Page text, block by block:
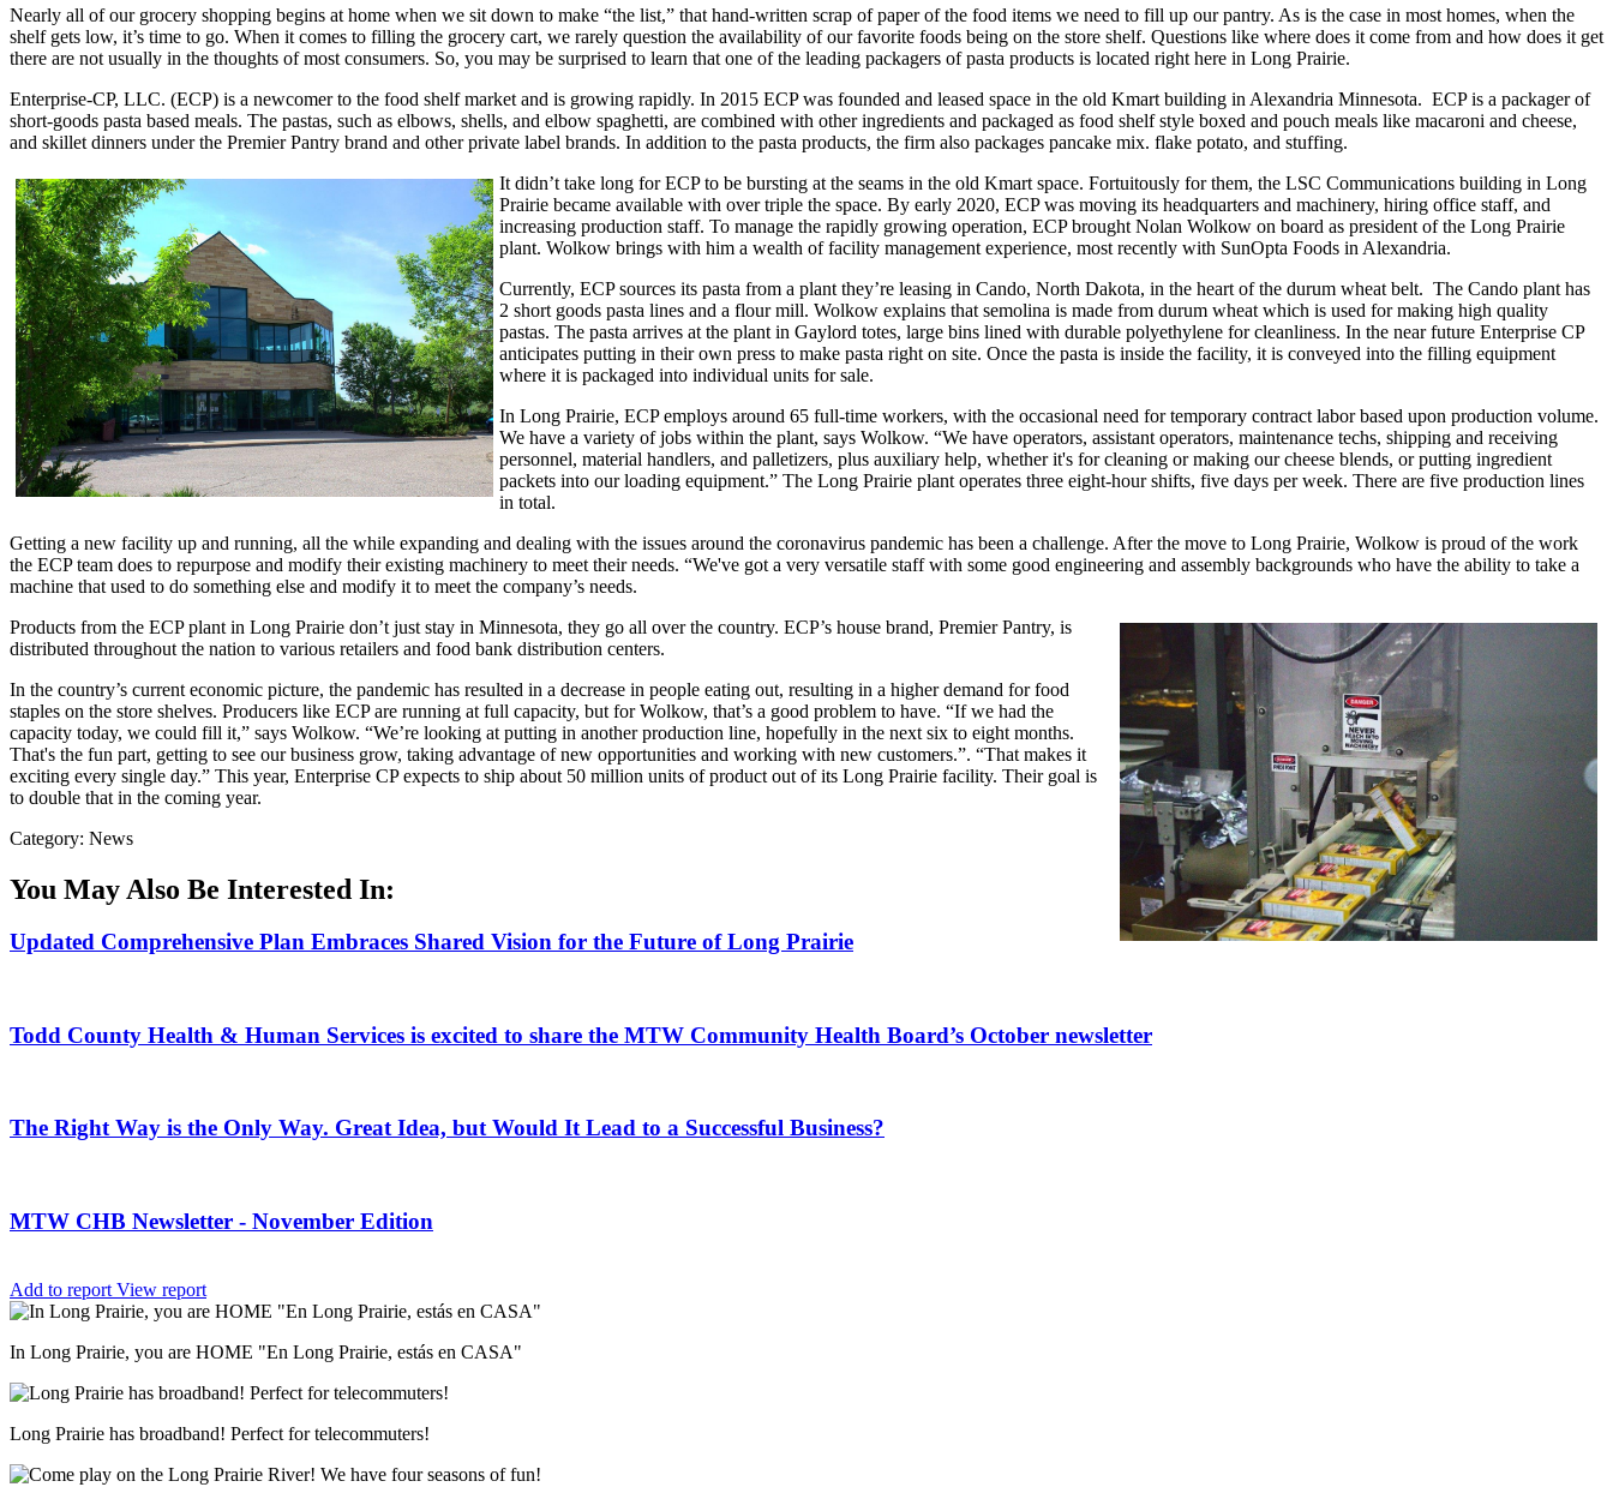
Nearly all of our grocery shopping begins at home when we sit down to make “the list,” that hand-written scrap of paper of the food items we need to fill up our pantry. As is the case in most homes, when the
shelf gets low, it’s time to go. When it comes to filling the grocery cart, we rarely question the availability of our favorite foods being on the store shelf. Questions like where does it come from and how does it get
there are not usually in the thoughts of most consumers. So, you may be surprised to learn that one of the leading packagers of pasta products is located right here in Long Prairie.
Enterprise-CP, LLC. (ECP) is a newcomer to the food shelf market and is growing rapidly. In 2015 ECP was founded and leased space in the old Kmart building in Alexandria Minnesota. ECP is a packager of
short-goods pasta based meals. The pastas, such as elbows, shells, and elbow spaghetti, are combined with other ingredients and packaged as food shelf style boxed and pouch meals like macaroni and cheese,
and skillet dinners under the Premier Pantry brand and other private label brands. In addition to the pasta products, the firm also packages pancake mix. flake potato, and stuffing.
It didn’t take long for ECP to be bursting at the seams in the old Kmart space. Fortuitously for them, the LSC Communications building in Long
Prairie became available with over triple the space. By early 2020, ECP was moving its headquarters and machinery, hiring office staff, and
increasing production staff. To manage the rapidly growing operation, ECP brought Nolan Wolkow on board as president of the Long Prairie
plant. Wolkow brings with him a wealth of facility management experience, most recently with SunOpta Foods in Alexandria.
Currently, ECP sources its pasta from a plant they’re leasing in Cando, North Dakota, in the heart of the durum wheat belt. The Cando plant has
2 short goods pasta lines and a flour mill. Wolkow explains that semolina is made from durum wheat which is used for making high quality
pastas. The pasta arrives at the plant in Gaylord totes, large bins lined with durable polyethylene for cleanliness. In the near future Enterprise CP
anticipates putting in their own press to make pasta right on site. Once the pasta is inside the facility, it is conveyed into the filling equipment
where it is packaged into individual units for sale.
In Long Prairie, ECP employs around 65 full-time workers, with the occasional need for temporary contract labor based upon production volume.
We have a variety of jobs within the plant, says Wolkow. “We have operators, assistant operators, maintenance techs, shipping and receiving
personnel, material handlers, and palletizers, plus auxiliary help, whether it's for cleaning or making our cheese blends, or putting ingredient
packets into our loading equipment.” The Long Prairie plant operates three eight-hour shifts, five days per week. There are five production lines
in total.
Getting a new facility up and running, all the while expanding and dealing with the issues around the coronavirus pandemic has been a challenge. After the move to Long Prairie, Wolkow is proud of the work
the ECP team does to repurpose and modify their existing machinery to meet their needs. “We've got a very versatile staff with some good engineering and assembly backgrounds who have the ability to take a
machine that used to do something else and modify it to meet the company’s needs.
Products from the ECP plant in Long Prairie don’t just stay in Minnesota, they go all over the country. ECP’s house brand, Premier Pantry, is
distributed throughout the nation to various retailers and food bank distribution centers.
In the country’s current economic picture, the pandemic has resulted in a decrease in people eating out, resulting in a higher demand for food
staples on the store shelves. Producers like ECP are running at full capacity, but for Wolkow, that’s a good problem to have. “If we had the
capacity today, we could fill it,” says Wolkow. “We’re looking at putting in another production line, hopefully in the next six to eight months.
That's the fun part, getting to see our business grow, taking advantage of new opportunities and working with new customers.”. “That makes it
exciting every single day.” This year, Enterprise CP expects to ship about 50 million units of product out of its Long Prairie facility. Their goal is
to double that in the coming year.
Category: News
You May Also Be Interested In:
Updated Comprehensive Plan Embraces Shared Vision for the Future of Long Prairie
Todd County Health & Human Services is excited to share the MTW Community Health Board’s October newsletter
The Right Way is the Only Way. Great Idea, but Would It Lead to a Successful Business?
MTW CHB Newsletter - November Edition
Add to report View report
In Long Prairie, you are HOME "En Long Prairie, estás en CASA"
Long Prairie has broadband! Perfect for telecommuters!